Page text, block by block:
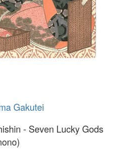
Gakutei
- Seven Lucky Gods